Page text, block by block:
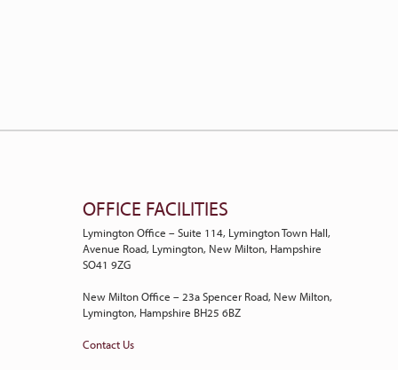
OFFICE FACILITIES
Lymington Office – Suite 114, Lymington Town Hall,
Avenue Road, Lymington, New Milton, Hampshire
SO41 9ZG
New Milton Office – 23a Spencer Road, New Milton,
Lymington, Hampshire BH25 6BZ
Contact Us